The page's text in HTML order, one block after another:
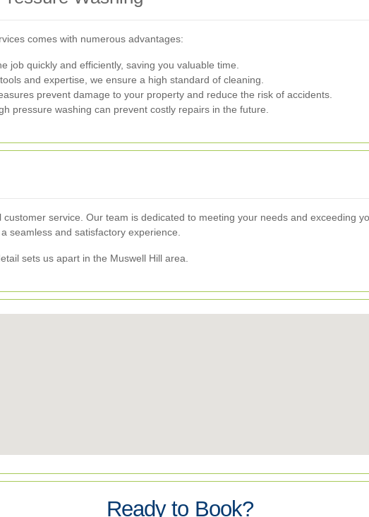
comes with numerous advantages:
job quickly and efficiently, saving you valuable time.
and expertise, we ensure a high standard of cleaning.
prevent damage to your property and reduce the risk of accidents.
pressure washing can prevent costly repairs in the future.
service. Our team is dedicated to meeting your needs and exceeding
seamless and satisfactory experience.
sets us apart in the Muswell Hill area.
Ready to Book?